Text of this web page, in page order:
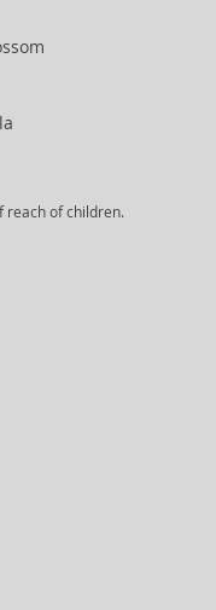
reach of children.